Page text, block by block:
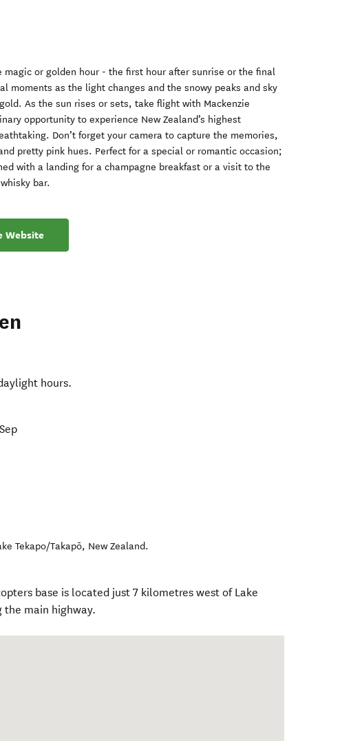
magic or golden hour - the first hour after sunrise or the final
moments as the light changes and the snowy peaks and sky
As the sun rises or sets, take flight with Mackenzie
opportunity to experience New Zealand’s highest
Don’t forget your camera to capture the memories,
pretty pink hues. Perfect for a special or romantic occasion;
with a landing for a champagne breakfast or a visit to the
bar.
Website
hours.
Tekapo/Takapō, New Zealand.
base is located just 7 kilometres west of Lake
the main highway.